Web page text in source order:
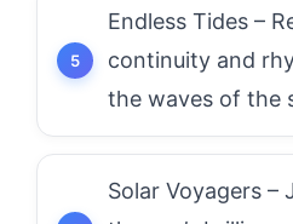
Endless Tides –
continuity and
the waves of the
Solar Voyagers –